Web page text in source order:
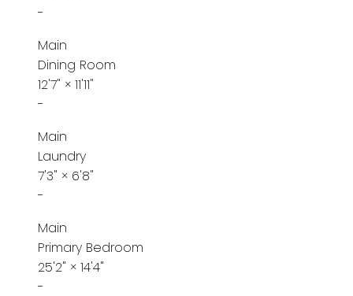
-
Main
Dining Room
12'7" × 11'11"
-
Main
Laundry
7'3" × 6'8"
-
Main
Primary Bedroom
25'2" × 14'4"
-